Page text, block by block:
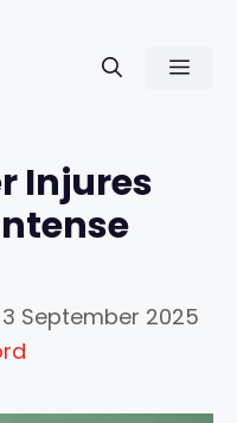
Injures
September 2025